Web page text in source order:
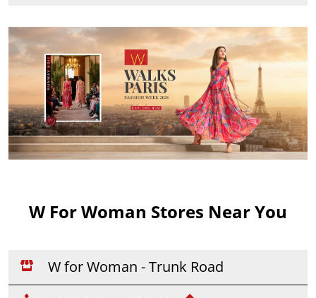
W For Woman Stores Near You
W for Woman - Trunk Road